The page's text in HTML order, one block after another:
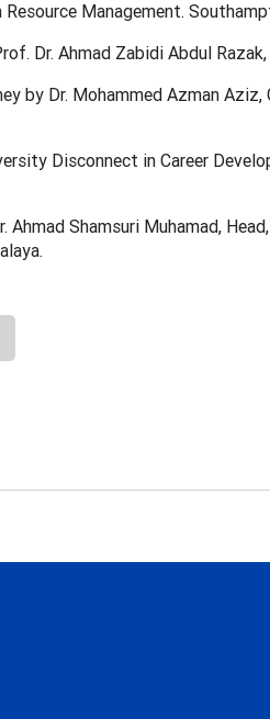
Resource Management.
Dr. Ahmad Zabidi Abdul
by Dr. Mohammed Azman
Disconnect in Career
Ahmad Shamsuri Muhamad,